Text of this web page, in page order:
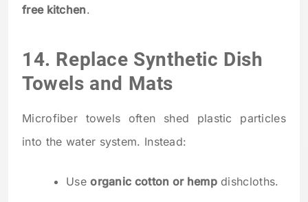
free kitchen.
14. Replace Synthetic Dish
Towels and Mats
Microfiber towels often shed plastic particles
into the water system. Instead:
Useorganic cotton or hempdishcloths.